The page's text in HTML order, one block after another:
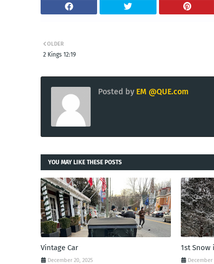
OLDER
2 Kings 12:19
Posted by EM @QUE.com
YOU MAY LIKE THESE POSTS
Vintage Car
December 20, 2025
1st Snow
December